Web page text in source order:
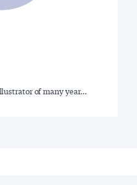
of many year…